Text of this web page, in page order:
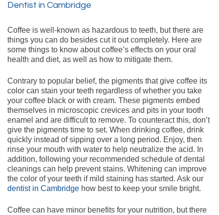
Dentist in Cambridge
Coffee is well-known as hazardous to teeth, but there are
things you can do besides cut it out completely. Here are
some things to know about coffee’s effects on your oral
health and diet, as well as how to mitigate them.
Contrary to popular belief, the pigments that give coffee its
color can stain your teeth regardless of whether you take
your coffee black or with cream. These pigments embed
themselves in microscopic crevices and pits in your tooth
enamel and are difficult to remove. To counteract this, don’t
give the pigments time to set. When drinking coffee, drink
quickly instead of sipping over a long period. Enjoy, then
rinse your mouth with water to help neutralize the acid. In
addition, following your recommended schedule of dental
cleanings can help prevent stains. Whitening can improve
the color of your teeth if mild staining has started. Ask our
dentist in Cambridge how best to keep your smile bright.
Coffee can have minor benefits for your nutrition, but there